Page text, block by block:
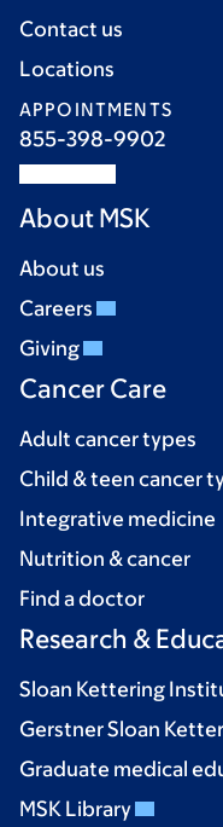
Contact us
Locations
APPOINTMENTS
855-398-9902
About MSK
About us
Careers
Giving
Cancer Care
Adult cancer types
Child & teen cancer
Integrative medicine
Nutrition & cancer
Find a doctor
Research &
Sloan Kettering
Gerstner Sloan
Graduate medical
MSK Library